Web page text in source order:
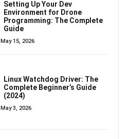
Setting Up Your Dev
Environment for Drone
Programming: The Complete
Guide
May 15, 2026
Linux Watchdog Driver: The
Complete Beginner’s Guide
(2024)
May 3, 2026